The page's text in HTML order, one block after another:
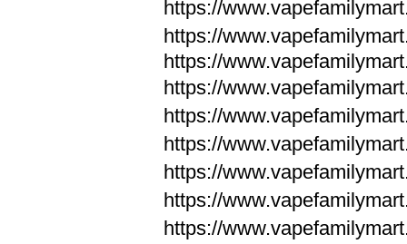
https://
https://
https://
https://
https://
https://
https://
https://
https://